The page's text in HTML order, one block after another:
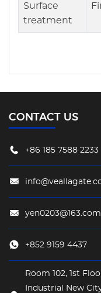
Surface
treatment
CONTACT US
+86 185 7588 2233
yen0203@163.com
+852 9159 4437
Room 102, 1st
Industrial New